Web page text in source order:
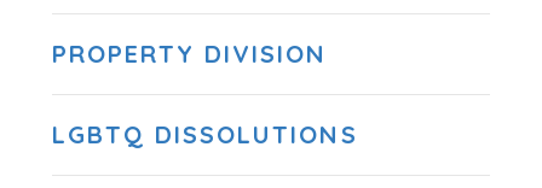
PROPERTY DIVISION
LGBTQ DISSOLUTIONS